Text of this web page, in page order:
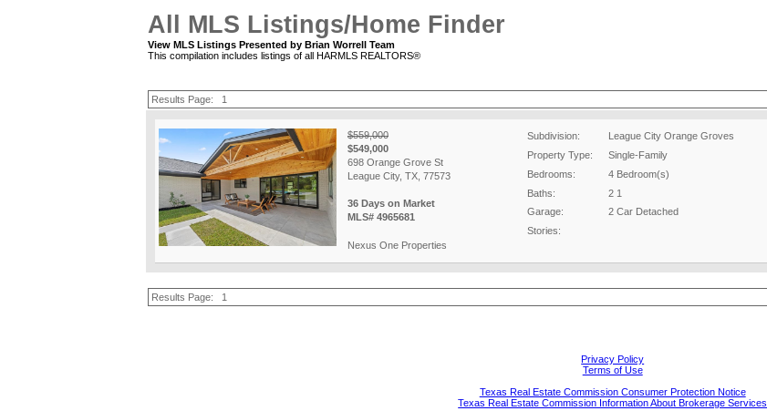
All MLS Listings/Home Finder
View MLS Listings Presented by Brian Worrell Team
This compilation includes listings of all HARMLS REALTORS®
Results Page: 1
$559,000
$549,000
698 Orange Grove St
League City, TX, 77573
36 Days on Market
MLS# 4965681
Nexus One Properties
Subdivision: League City Orange Groves
Property Type:
Single-Family
Bedrooms:
4 Bedroom(s)
Baths:
2 1
Garage:
2 Car Detached
Stories:
Results Page: 1
Privacy Policy
Terms of Use
Texas Real Estate Commission Consumer Protection Notice
Texas Real Estate Commission Information About Brokerage Services